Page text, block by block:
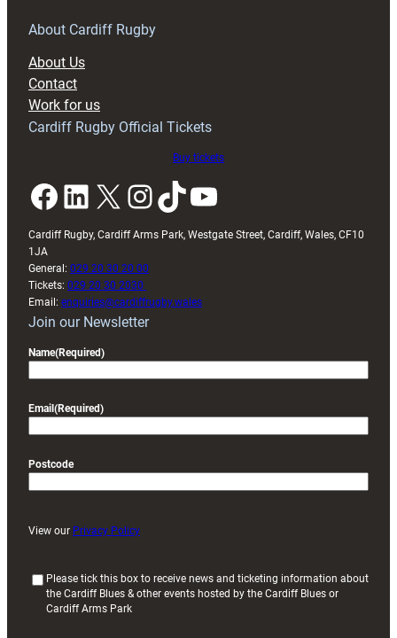
RAG
About Cardiff Rugby
About Us
Contact
Work for us
Cardiff Rugby Official Tickets
Buy tickets
Facebook LinkedIn X InstagramTikTok YouTube
Cardiff Rugby, Cardiff Arms Park, Westgate Street, Cardiff, Wales, CF10
1JA
General: 029 20 30 20 00
Tickets: 029 20 30 2030
Email: enquiries@cardiffrugby.wales
Join our Newsletter
Name(Required)
Email (Required)
Postcode
View our Privacy Policy
Please tick this box to receive news and ticketing information about
the Cardiff Blues & other events hosted by the Cardiff Blues or
Cardiff Arms Park